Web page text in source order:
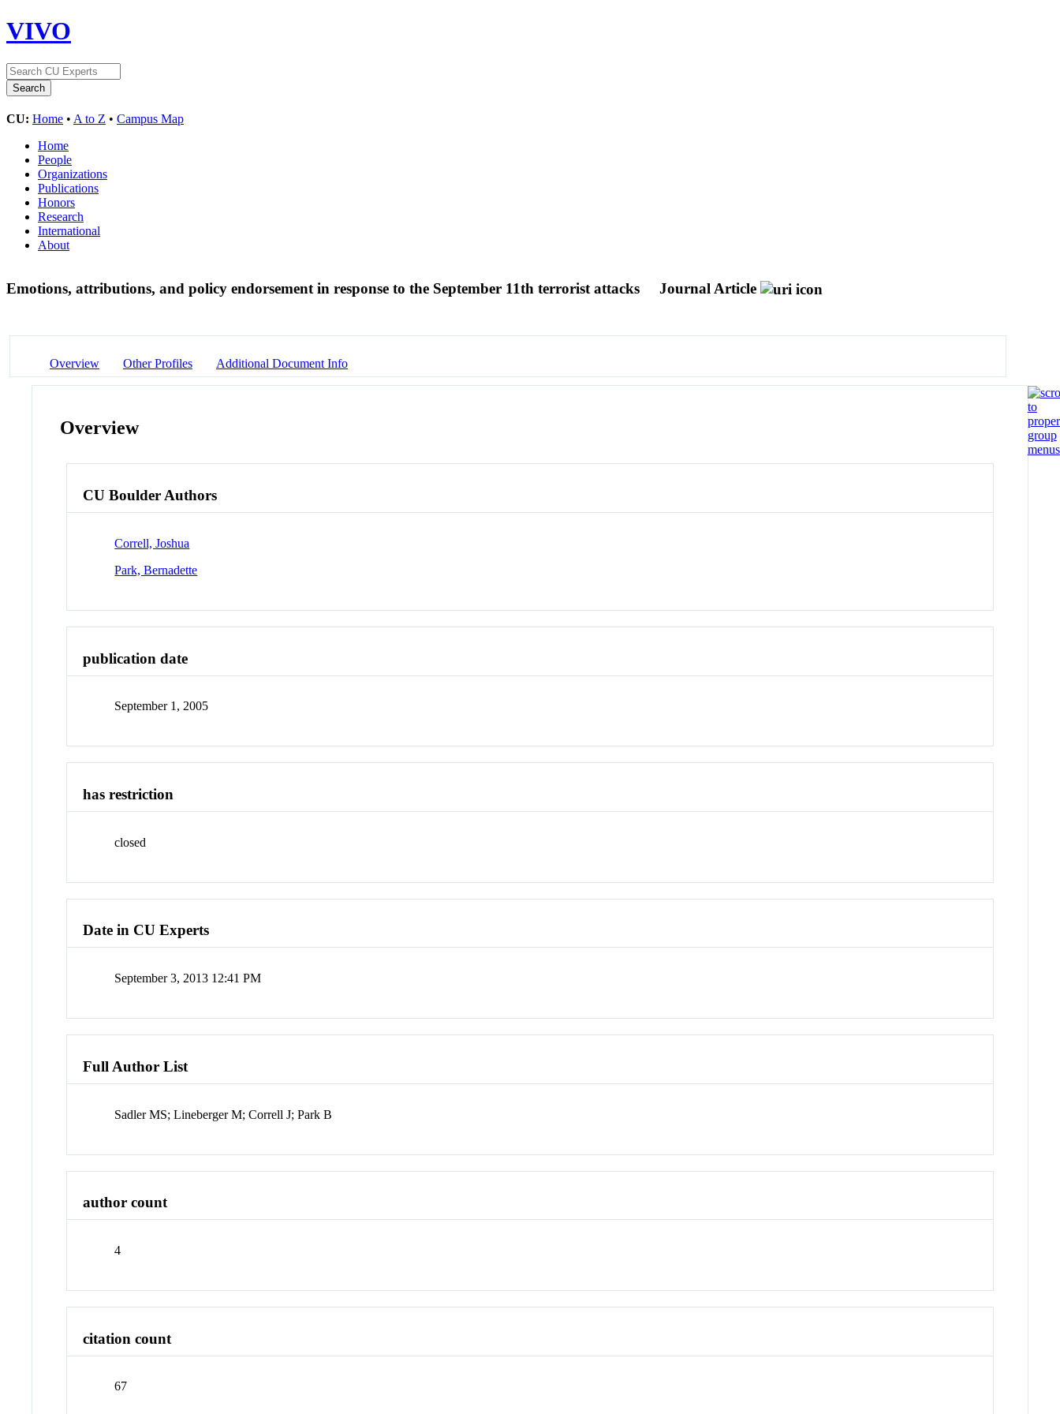
VIVO
CU: Home • A to Z • Campus Map
Home
People
Organizations
Publications
Honors
Research
International
About
Emotions, attributions, and policy endorsement in response to the September 11th terrorist attacks Journal Article
Overview Other Profiles Additional Document Info
Overview
CU Boulder Authors
Correll, Joshua
Park, Bernadette
publication date
September 1, 2005
has restriction
closed
Date in CU Experts
September 3, 2013 12:41 PM
Full Author List
Sadler MS; Lineberger M; Correll J; Park B
author count
4
citation count
67